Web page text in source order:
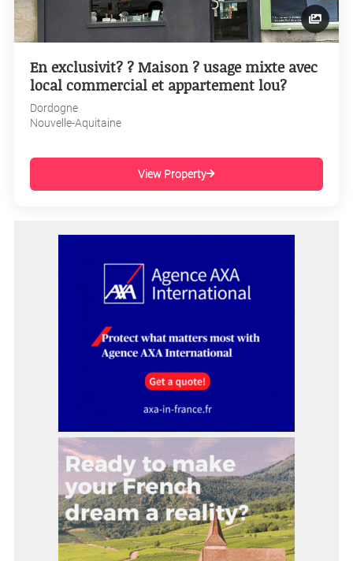
En exclusivit? ? Maison ? usage mixte avec
local commercial et appartement lou?
Dordogne
Nouvelle-Aquitaine
View Property